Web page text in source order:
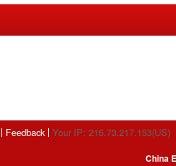
Feedback Your IP: 216.73.217.153(US)
China